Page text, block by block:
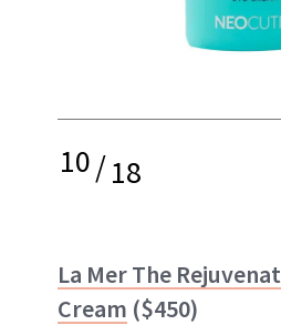
10/18
La Mer The
Cream ($450)